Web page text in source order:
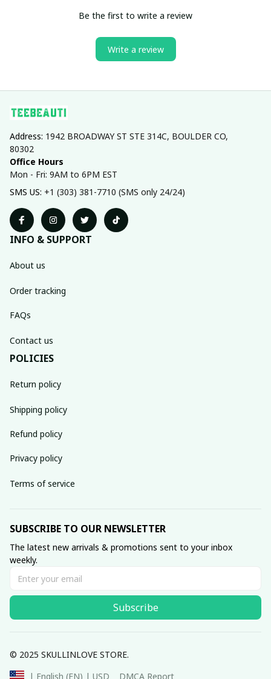
Be the first to write a review
Write a review
Address: 1942 BROADWAY ST STE 314C, BOULDER CO,
80302
Office Hours
Mon - Fri: 9AM to 6PM EST
SMS US: +1 (303) 381-7710 (SMS only 24/24)
INFO & SUPPORT
About us
Order tracking
FAQs
Contact us
POLICIES
Return policy
Shipping policy
Refund policy
Privacy policy
Terms of service
SUBSCRIBE TO OUR NEWSLETTER
The latest new arrivals & promotions sent to your inbox
weekly.
Subscribe
© 2025 SKULLINLOVE STORE.
| English (EN) | USD
DMCA Report